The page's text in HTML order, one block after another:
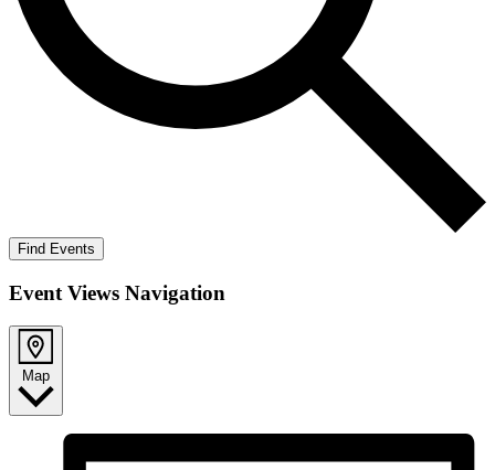
Find Events
Event Views Navigation
Map